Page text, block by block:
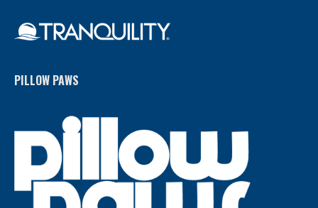
PILLOW PAWS